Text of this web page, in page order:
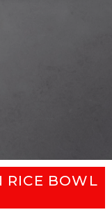
RICE BOWL